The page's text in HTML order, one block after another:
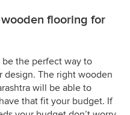
flooring for
the perfect way to
design. The right wooden
will be able to
that fit your budget. If